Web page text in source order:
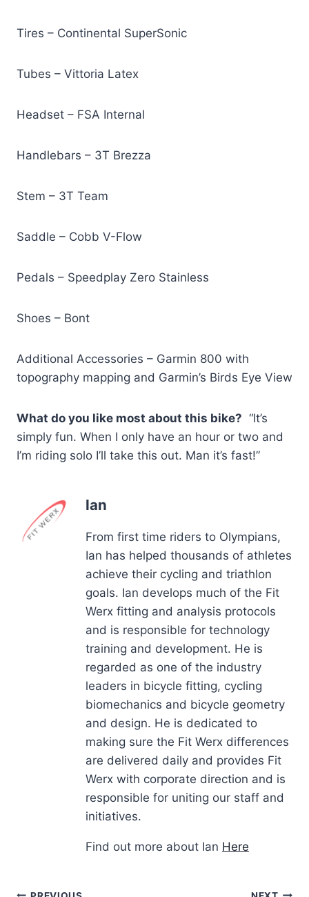
Tires – Continental SuperSonic
Tubes – Vittoria Latex
Headset – FSA Internal
Handlebars – 3T Brezza
Stem – 3T Team
Saddle – Cobb V-Flow
Pedals – Speedplay Zero Stainless
Shoes – Bont
Additional Accessories – Garmin 800 with
topography mapping and Garmin’s Birds Eye View
What do you like most about this bike? “It’s
simply fun. When I only have an hour or two and
I’m riding solo I’ll take this out. Man it’s fast!”
Ian
From first time riders to Olympians,
Ian has helped thousands of athletes
achieve their cycling and triathlon
goals. Ian develops much of the Fit
Werx fitting and analysis protocols
and is responsible for technology
training and development. He is
regarded as one of the industry
leaders in bicycle fitting, cycling
biomechanics and bicycle geometry
and design. He is dedicated to
making sure the Fit Werx differences
are delivered daily and provides Fit
Werx with corporate direction and is
responsible for uniting our staff and
initiatives.
Find out more about Ian Here